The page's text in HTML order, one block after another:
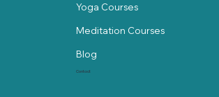
Yoga Courses
Meditation Courses
Blog
Contact